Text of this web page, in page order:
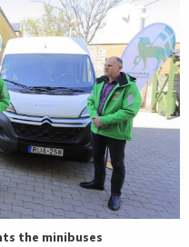
the minibuses